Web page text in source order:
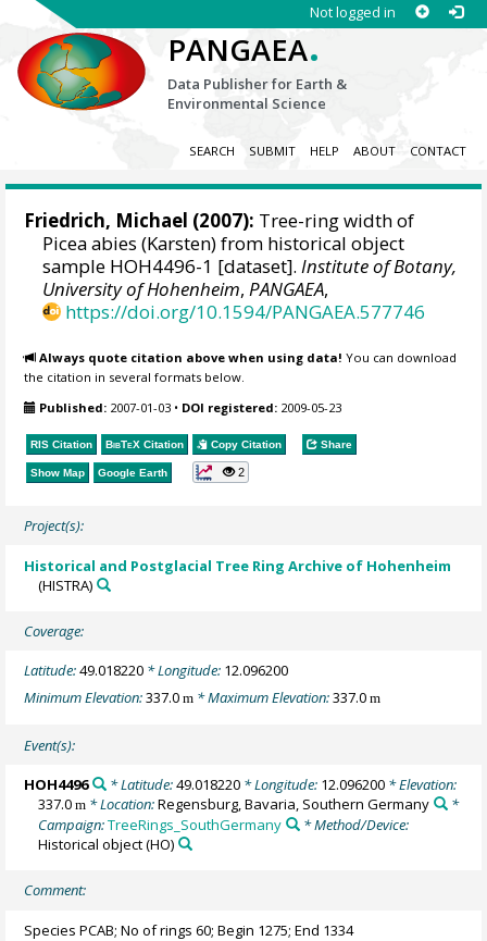
Not logged in
PANGAEA.
Data Publisher for Earth &
Environmental Science
SEARCH SUBMIT HELP ABOUT CONTACT
Friedrich, Michael (2007): Tree-ring width of
Picea abies (Karsten) from historical object
sample HOH4496-1 [dataset].Institute of Botany,
University of Hohenheim,PANGAEA,
https://doi.org/10.1594/PANGAEA.577746
Always quote citation above when using data! You can download
the citation in several formats below.
Published: 2007-01-03 • DOI registered: 2009-05-23
RIS Citation BibTeX Citation Copy Citation Share
Show Map Google Earth 2
Project(s):
Historical and Postglacial Tree Ring Archive of Hohenheim
(HISTRA)
Coverage:
Latitude:49.018220 * Longitude: 12.096200
Minimum Elevation:337.0m * Maximum Elevation:337.0m
Event(s):
HOH4496 * Latitude:49.018220* Longitude: 12.096200* Elevation:
337.0m * Location:Regensburg, Bavaria, Southern Germany
*
Campaign:TreeRings_SouthGermany
* Method/Device:
Historical object(HO)
Comment:
Species PCAB; No of rings 60; Begin 1275; End 1334